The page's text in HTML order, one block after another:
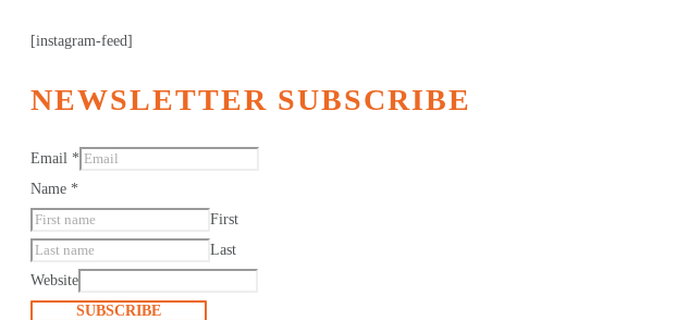
[instagram-feed]
NEWSLETTER SUBSCRIBE
Email *
Name *
First
Last
Website
SUBSCRIBE